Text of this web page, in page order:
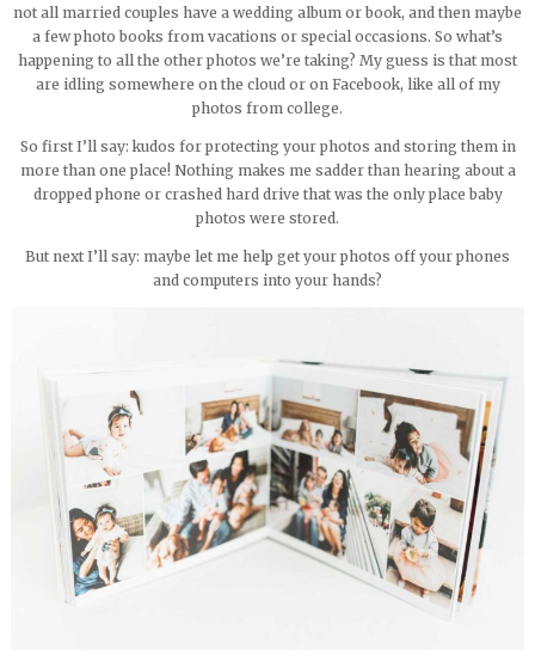
not all married couples have a wedding album or book, and then maybe
a few photo books from vacations or special occasions. So what’s
happening to all the other photos we’re taking? My guess is that most
are idling somewhere on the cloud or on Facebook, like all of my
photos from college.
So first I’ll say: kudos for protecting your photos and storing them in
more than one place! Nothing makes me sadder than hearing about a
dropped phone or crashed hard drive that was the only place baby
photos were stored.
But next I’ll say: maybe let me help get your photos off your phones
and computers into your hands?